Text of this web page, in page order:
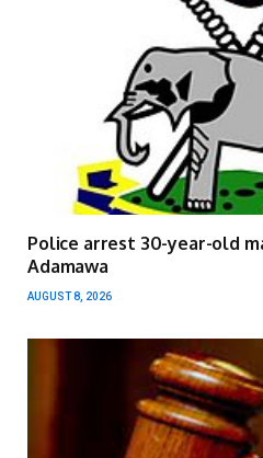
Police arrest 30-year-old
Adamawa
AUGUST 8, 2026